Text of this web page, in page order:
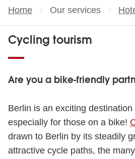
Home Our services
Cycling tourism
Are you a bike-friendly
Berlin is an exciting
especially for those on a bike!
drawn to Berlin by its steadily
attractive cycle paths, the